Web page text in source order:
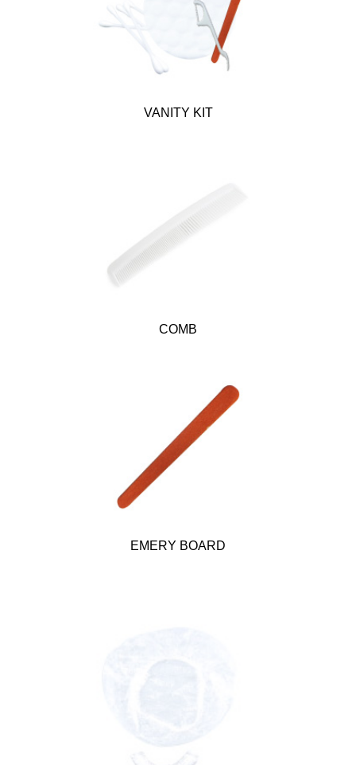
VANITY KIT
COMB
EMERY BOARD